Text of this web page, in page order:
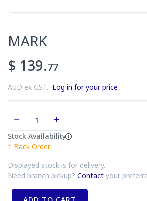
MARK
$ 139.77
AUD ex GST. Log in for your price
Stock Availability
1 Back Order
Displayed stock is for delivery.
Need branch pickup? Contact your